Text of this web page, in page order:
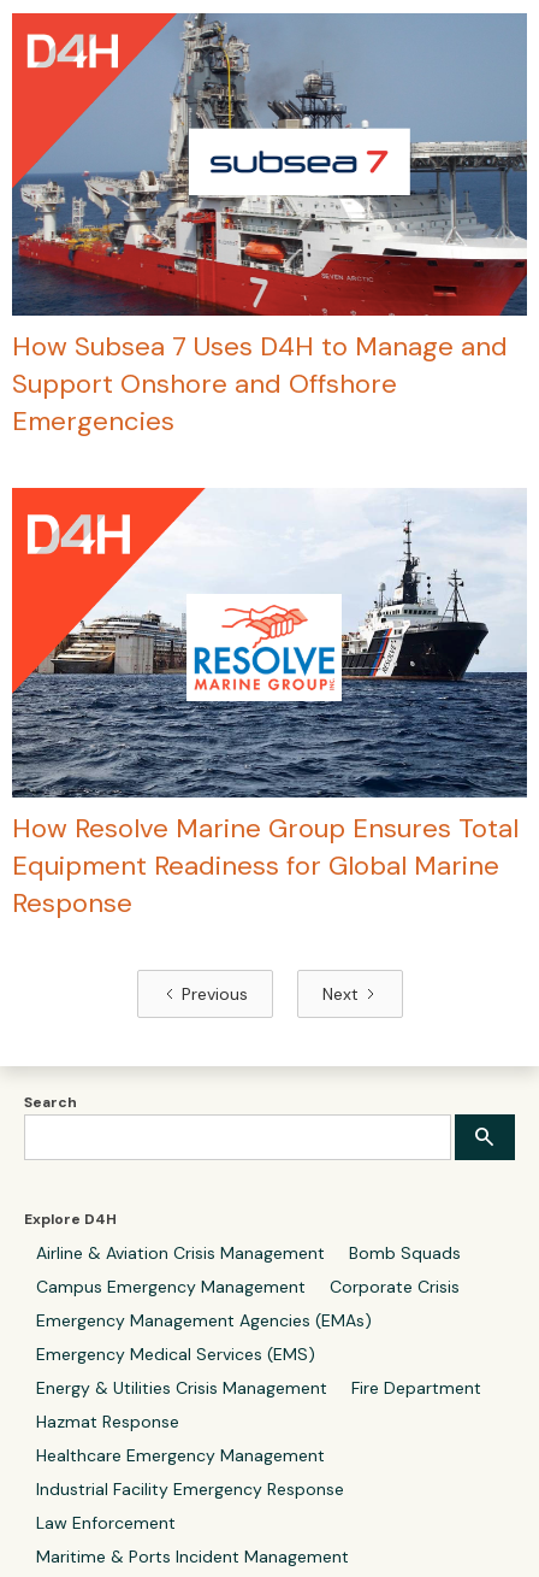
Search
Explore D4H
Airline & Aviation Crisis Management
Bomb Squads
Campus Emergency Management
Corporate Crisis
Emergency Management Agencies (EMAs)
Emergency Medical Services (EMS)
Energy & Utilities Crisis Management
Fire Department
Hazmat Response
Healthcare Emergency Management
Industrial Facility Emergency Response
Law Enforcement
Maritime & Ports Incident Management
How Subsea 7 Uses D4H to Manage and
Support Onshore and Offshore
Emergencies
How Resolve Marine Group Ensures Total
Equipment Readiness for Global Marine
Response
Previous Next